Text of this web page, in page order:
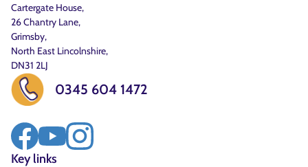
Cartergate House,
26 Chantry Lane,
Grimsby,
North East Lincolnshire,
DN31 2LJ
0345 604 1472
Key links